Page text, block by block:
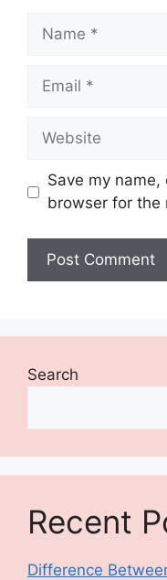
Name
Email
Website
Save my
browser for the
Search
Recent
Difference